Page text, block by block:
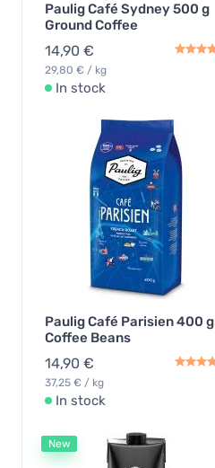
Paulig Café Sydney 500 g
Ground Coffee
14,90 €
29,80 € / kg
In stock
Paulig Café Parisien 400 g
Coffee Beans
14,90 €
37,25 € / kg
In stock
New